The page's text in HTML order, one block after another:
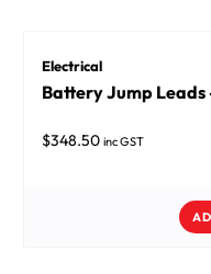
Electrical
Battery Jump
$348.50 inc GST